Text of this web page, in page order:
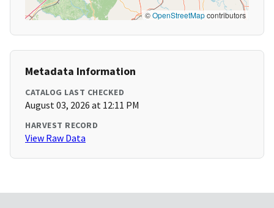
©OpenStreetMapcontributors
Metadata Information
CATALOG LAST CHECKED
August 03, 2026 at 12:11 PM
HARVEST RECORD
View Raw Data